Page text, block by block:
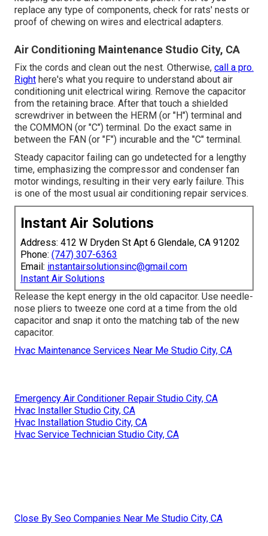
replace any type of components, check for rats' nests or
proof of chewing on wires and electrical adapters.
Air Conditioning Maintenance Studio City, CA
Fix the cords and clean out the nest. Otherwise, call a pro.
Right here's what you require to understand about air
conditioning unit electrical wiring. Remove the capacitor
from the retaining brace. After that touch a shielded
screwdriver in between the HERM (or "H") terminal and
the COMMON (or "C") terminal. Do the exact same in
between the FAN (or "F") incurable and the "C" terminal.
Steady capacitor failing can go undetected for a lengthy
time, emphasizing the compressor and condenser fan
motor windings, resulting in their very early failure. This
is one of the most usual air conditioning repair services.
Instant Air Solutions
Address: 412 W Dryden St Apt 6 Glendale, CA 91202
Phone: (747) 307-6363
Email: instantairsolutionsinc@gmail.com
Instant Air Solutions
Release the kept energy in the old capacitor. Use needle-
nose pliers to tweeze one cord at a time from the old
capacitor and snap it onto the matching tab of the new
capacitor.
Hvac Maintenance Services Near Me Studio City, CA
Emergency Air Conditioner Repair Studio City, CA
Hvac Installer Studio City, CA
Hvac Installation Studio City, CA
Hvac Service Technician Studio City, CA
Close By Seo Companies Near Me Studio City, CA